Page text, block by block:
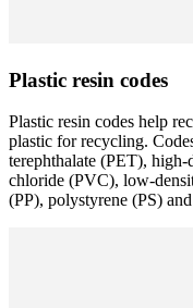
Plastic resin codes
Plastic resin codes help
plastic for recycling.
terephthalate (PET),
chloride (PVC), low-
(PP), polystyrene (PS)